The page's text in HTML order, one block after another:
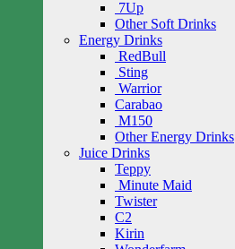
7Up
Other Soft Drinks
Energy Drinks
RedBull
Sting
Warrior
Carabao
M150
Other Energy Drinks
Juice Drinks
Teppy
Minute Maid
Twister
C2
Kirin